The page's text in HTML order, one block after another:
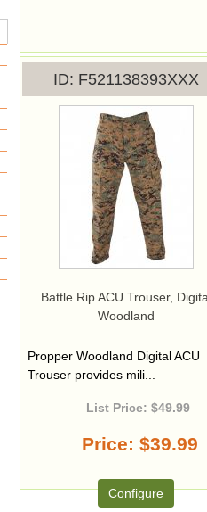
ID F521138393XXX
Battle Rip ACU Trouser,
Woodland
Propper Woodland Digital ACU
Trouser provides mili...
List Price:$49.99
Price $39.99
Configure